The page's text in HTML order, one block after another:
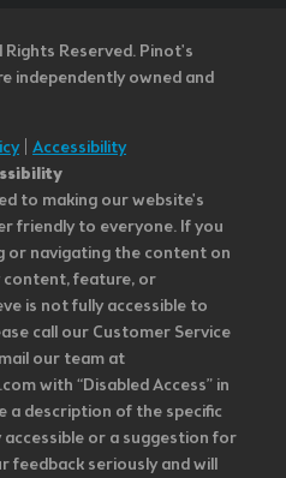
Reserved. Pinot's
independently owned and
| Accessibility
to making our website's
friendly to everyone. If you
or navigating the content on
content, feature, or
is not fully accessible to
call our Customer Service
our team at
with “Disabled Access” in
a description of the specific
or a suggestion for
feedback seriously and will